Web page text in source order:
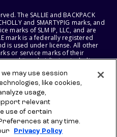
The SALLIE and BACKPACK
and SMARTYPIG marks, and
marks of SLM IP, LLC, and are
mark is a federally registered
is used under license. All other
or service marks of their
and its subsidiaries, including
SALLIE MAE BANK RESERVE THE
PRODUCTS, SERVICES, AND
may use session
like cookies,
usage,
relevant
use of certain
at any time.
Privacy Policy